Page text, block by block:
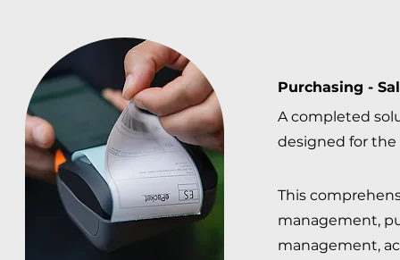
Purchasing -
A completed
designed for
This
management,
management,